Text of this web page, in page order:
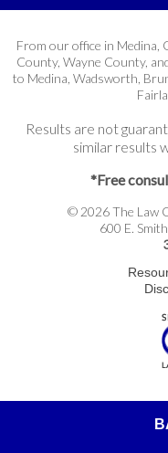
From our office in Medina,
County, Wayne County,
to Medina, Wadsworth,
Results are not
similar results
*Free
© 2026 The Law
600 E.